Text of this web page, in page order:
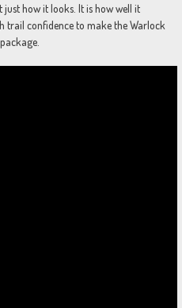
how it looks. It is how well it
trail confidence to make the Warlock